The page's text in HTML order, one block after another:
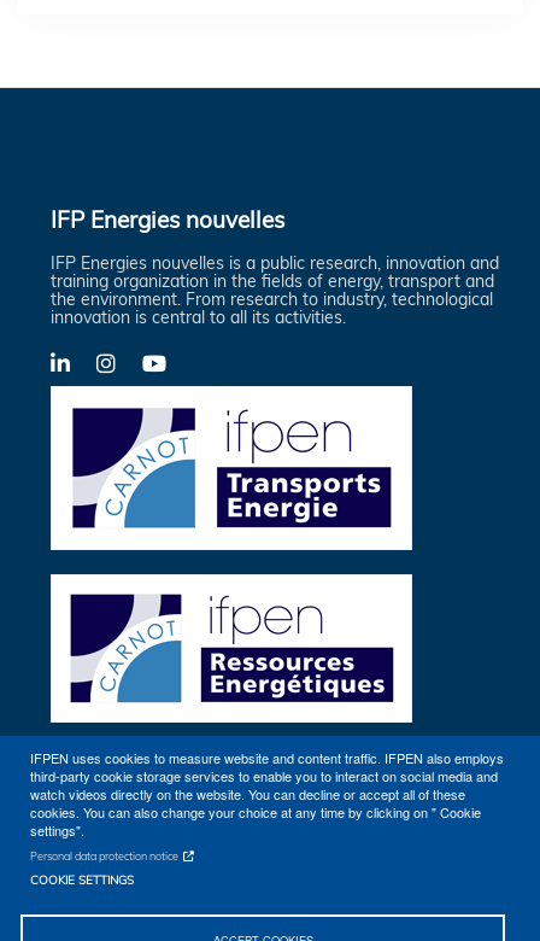
IFPEN uses cookies to measure website and content traffic. IFPEN also employs
third-party cookie storage services to enable you to interact on social media and
watch videos directly on the website. You can decline or accept all of these
cookies. You can also change your choice at any time by clicking on " Cookie
settings".
Personal data protection notice
COOKIE SETTINGS
IFP Energies nouvelles
IFP Energies nouvelles is a public research, innovation and
training organization in the fields of energy, transport and
the environment. From research to industry, technological
innovation is central to all its activities.
LinkedInX-
YouTube
Other sites